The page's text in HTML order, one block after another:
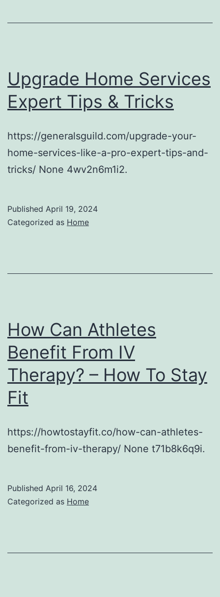
Upgrade Home Services
Expert Tips & Tricks
https://generalsguild.com/upgrade-your-
home-services-like-a-pro-expert-tips-and-
tricks/ None 4wv2n6m1i2.
Published April 19, 2024
Categorized as Home
How Can Athletes
Benefit From IV
Therapy? – How To Stay
Fit
https://howtostayfit.co/how-can-athletes-
benefit-from-iv-therapy/ None t71b8k6q9i.
Published April 16, 2024
Categorized as Home